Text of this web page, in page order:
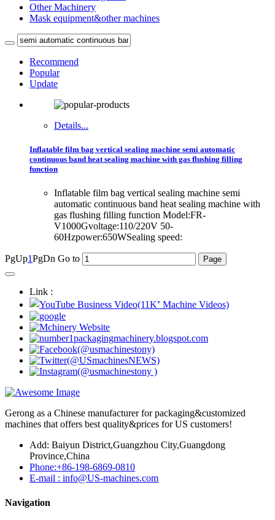
Other Machinery
Mask equipment&other machines
Recommend
Popular
Update
Details...
Inflatable film bag vertical sealing machine semi automatic
continuous band heat sealing machine with gas flushing filling
function
Inflatable film bag vertical sealing machine semi
automatic continuous band heat sealing machine with
gas flushing filling function Model:FR-
V1000Gvoltage:110/220V 50-
60Hzpower:650WSealing speed:
PgUp1PgDn Go to
Link :
Gerong as a Chinese manufacturer for packaging&customized
machines that offers best quality&prices for US customers!
Add: Baiyun District,Guangzhou City,Guangdong
Province,China
Phone:+86-198-6869-0810
E-mail : info@US-machines.com
Navigation